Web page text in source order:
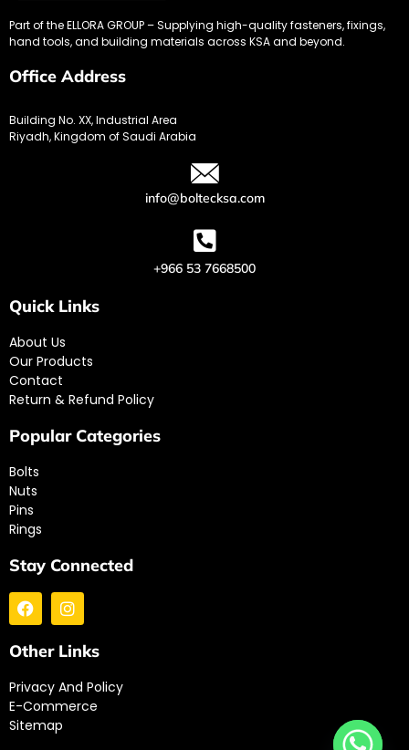
Part of the ELLORA GROUP – Supplying high-quality fasteners, fixings,
hand tools, and building materials across KSA and beyond.
Office Address
Building No. XX, Industrial Area
Riyadh, Kingdom of Saudi Arabia
info@boltecksa.com
+966 53 7668500
Quick Links
About Us
Our Products
Contact
Return & Refund Policy
Popular Categories
Bolts
Nuts
Pins
Rings
Stay Connected
Other Links
Privacy And Policy
E-Commerce
Sitemap